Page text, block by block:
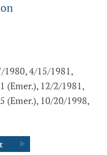
1980, 4/15/1981,
(Emer.), 12/2/1981,
(Emer.), 10/20/1998,